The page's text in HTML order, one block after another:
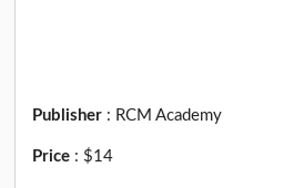
Publisher : RCM Academy
Price : $14